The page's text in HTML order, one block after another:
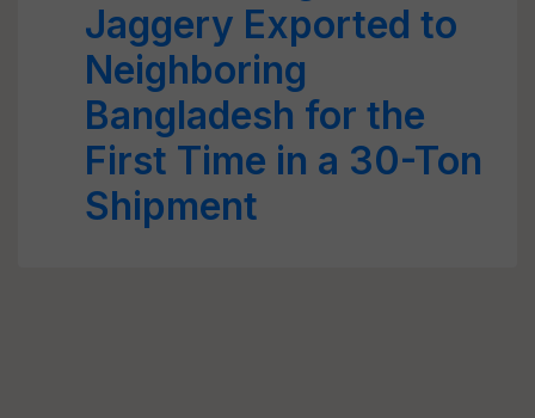
Jaggery Exported to
Neighboring
Bangladesh for the
First Time in a 30-Ton
Shipment